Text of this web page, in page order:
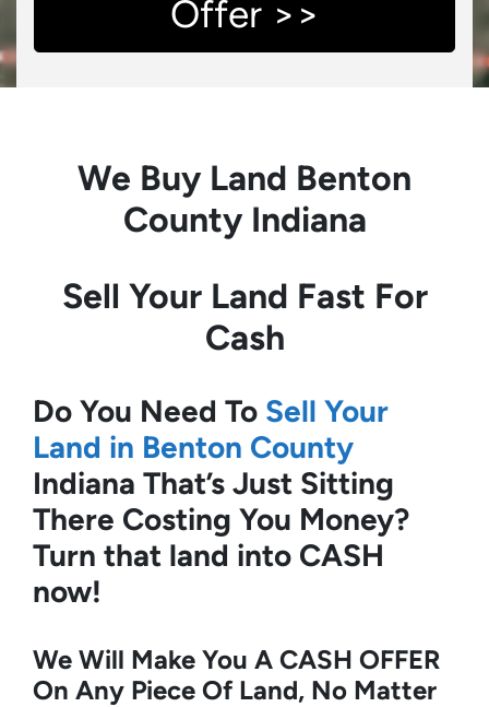
We Buy Land Benton
County Indiana
Sell Your Land Fast For
Cash
Do You Need To Sell Your
Land in Benton County
Indiana That’s Just Sitting
There Costing You Money?
Turn that land into CASH
now!
We Will Make You A CASH OFFER
On Any Piece Of Land, No Matter